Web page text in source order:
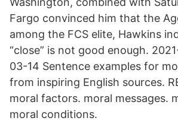
Fargo convinced him that the
among the FCS elite, Hawkins
“close” is not good enough.
03-14 Sentence examples for
from inspiring English sources.
moral factors. moral messages.
moral conditions.